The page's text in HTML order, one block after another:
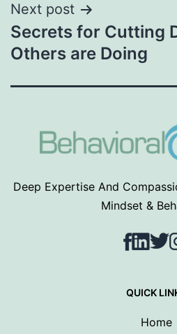
Next post
Secrets for Cutting
Others are Doing
Deep Expertise And
Mindset &
Facebook
LinkedIn
QUICK
Home